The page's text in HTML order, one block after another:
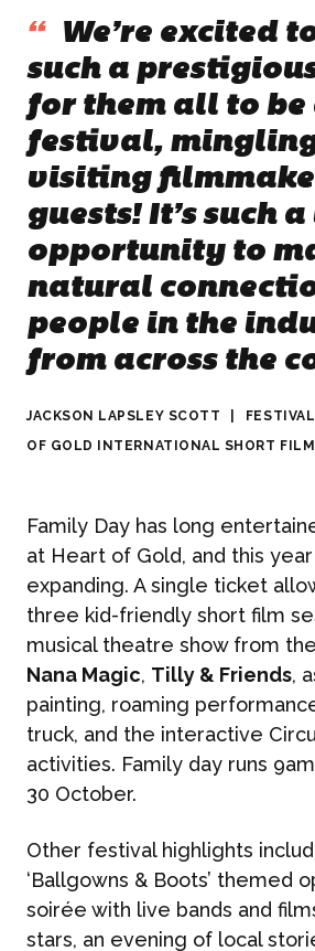
ABOUT US
WHAT WE
What We Do
Campaign
Public
Reputation
Graphic
BONBON
ARUGA
CASE
NEWS
CONTACT
“
We’re excited
such a
for them all to be
festival,
visiting
guests! It’s such
opportunity to
natural
people in the
from across the
JACKSON LAPSLEY SCOTT
OF GOLD INTERNATIONAL SHORT
Family Day has long
at Heart of Gold, and this
expanding. A single ticket
three kid-friendly short film
musical theatre show from
Nana Magic, Tilly & Friends,
painting, roaming
truck, and the interactive
activities. Family day runs
30 October.
Other festival highlights
‘Ballgowns & Boots’ themed
soirée with live bands and
stars, an evening of local